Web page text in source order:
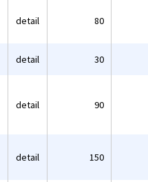
detail 80
detail 30
detail 90
detail 150